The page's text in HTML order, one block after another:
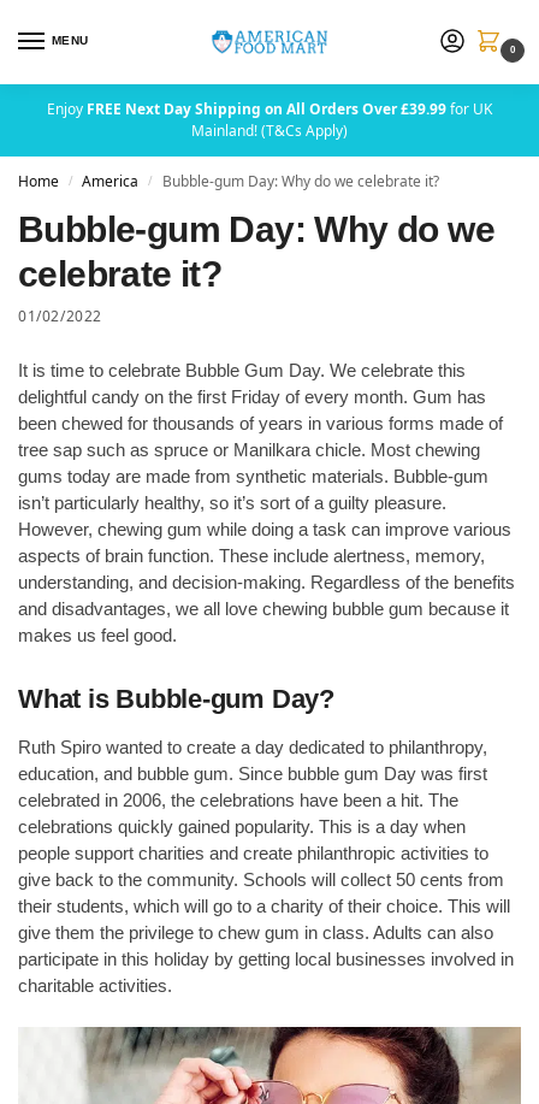
MENU
0
Enjoy FREE Next Day Shipping on All Orders Over £39.99for UK
Mainland! (T&Cs Apply)
Home / America / Bubble-gum Day: Why do we celebrate it?
Bubble-gum Day: Why do we
celebrate it?
01/02/2022
It is time to celebrate Bubble Gum Day. We celebrate this
delightful candy on the first Friday of every month. Gum has
been chewed for thousands of years in various forms made of
tree sap such as spruce or Manilkara chicle. Most chewing
gums today are made from synthetic materials. Bubble-gum
isn’t particularly healthy, so it’s sort of a guilty pleasure.
However, chewing gum while doing a task can improve various
aspects of brain function. These include alertness, memory,
understanding, and decision-making. Regardless of the benefits
and disadvantages, we all love chewing bubble gum because it
makes us feel good.
What is Bubble-gum Day?
Ruth Spiro wanted to create a day dedicated to philanthropy,
education, and bubble gum. Since bubble gum Day was first
celebrated in 2006, the celebrations have been a hit. The
celebrations quickly gained popularity. This is a day when
people support charities and create philanthropic activities to
give back to the community. Schools will collect 50 cents from
their students, which will go to a charity of their choice. This will
give them the privilege to chew gum in class. Adults can also
participate in this holiday by getting local businesses involved in
charitable activities.